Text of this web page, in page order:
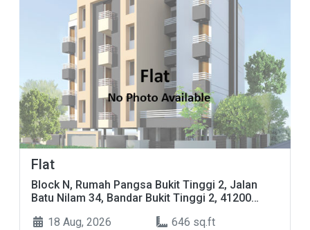
Flat
Block N, Rumah Pangsa Bukit Tinggi 2, Jalan
Batu Nilam 34, Bandar Bukit Tinggi 2, 41200
18 Aug, 2026
646 sq.ft